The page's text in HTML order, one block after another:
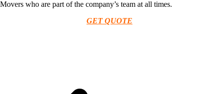
Movers who are part of the company’s team at all times.
GET QUOTE